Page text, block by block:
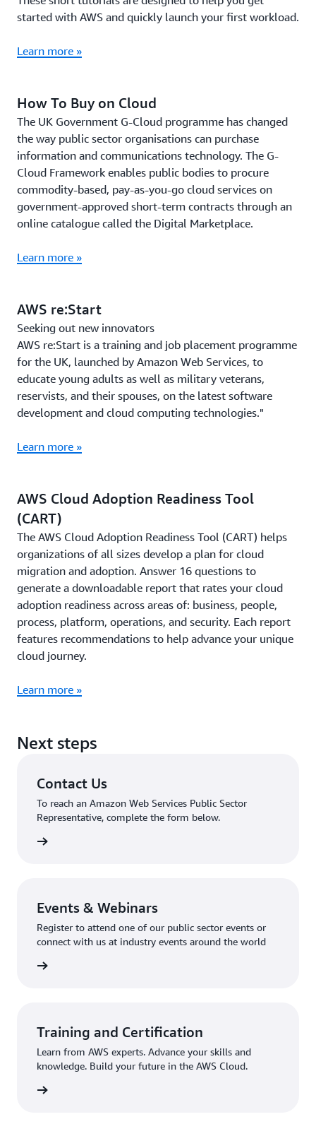
started with AWS and quickly launch your first workload.
Learn more »
How To Buy on Cloud
The UK Government G-Cloud programme has changed
the way public sector organisations can purchase
information and communications technology. The G-
Cloud Framework enables public bodies to procure
commodity-based, pay-as-you-go cloud services on
government-approved short-term contracts through an
online catalogue called the Digital Marketplace.
Learn more »
AWS re:Start
Seeking out new innovators
AWS re:Start is a training and job placement programme
for the UK, launched by Amazon Web Services, to
educate young adults as well as military veterans,
reservists, and their spouses, on the latest software
development and cloud computing technologies."
Learn more »
AWS Cloud Adoption Readiness Tool
(CART)
The AWS Cloud Adoption Readiness Tool (CART) helps
organizations of all sizes develop a plan for cloud
migration and adoption. Answer 16 questions to
generate a downloadable report that rates your cloud
adoption readiness across areas of: business, people,
process, platform, operations, and security. Each report
features recommendations to help advance your unique
cloud journey.
Learn more »
Next steps
Contact Us
To reach an Amazon Web Services Public Sector
Representative, complete the form below.
Events & Webinars
Register to attend one of our public sector events or
connect with us at industry events around the world
Training and Certification
Learn from AWS experts. Advance your skills and
knowledge. Build your future in the AWS Cloud.